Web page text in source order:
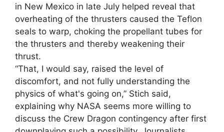
in New Mexico in late July helped reveal that
overheating of the thrusters caused the Teflon
seals to warp, choking the propellant tubes for
the thrusters and thereby weakening their
thrust.
“That, I would say, raised the level of
discomfort, and not fully understanding the
physics of what's going on,” Stich said,
explaining why NASA seems more willing to
discuss the Crew Dragon contingency after first